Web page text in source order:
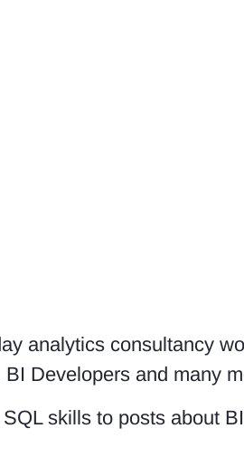
analytics consultancy
Developers and many
skills to posts about